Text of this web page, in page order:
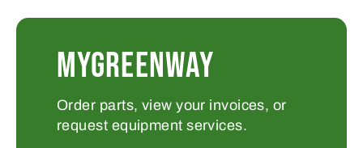
MYGREENWAY
Order parts, view your invoices, or
request equipment services.